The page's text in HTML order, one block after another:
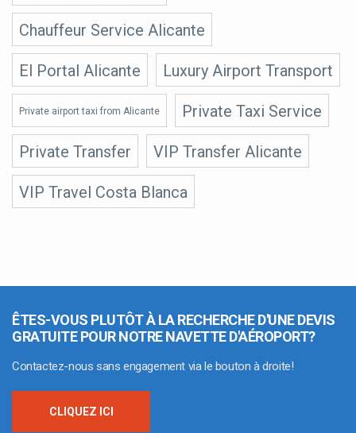
Chauffeur Service Alicante
El Portal Alicante Luxury Airport Transport
Private airport taxi from Alicante Private Taxi Service
Private Transfer VIP Transfer Alicante
VIP Travel Costa Blanca
ÊTES-VOUS PLUTÔT À LA RECHERCHE D'UNE DEVIS
GRATUITE POUR NOTRE NAVETTE D'AÉROPORT?
Contactez-nous sans engagement via le bouton à droite!
CLIQUEZ ICI